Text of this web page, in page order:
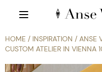
HOME / INSPIRATION / ANSE
CUSTOM ATELIER IN VIENNA